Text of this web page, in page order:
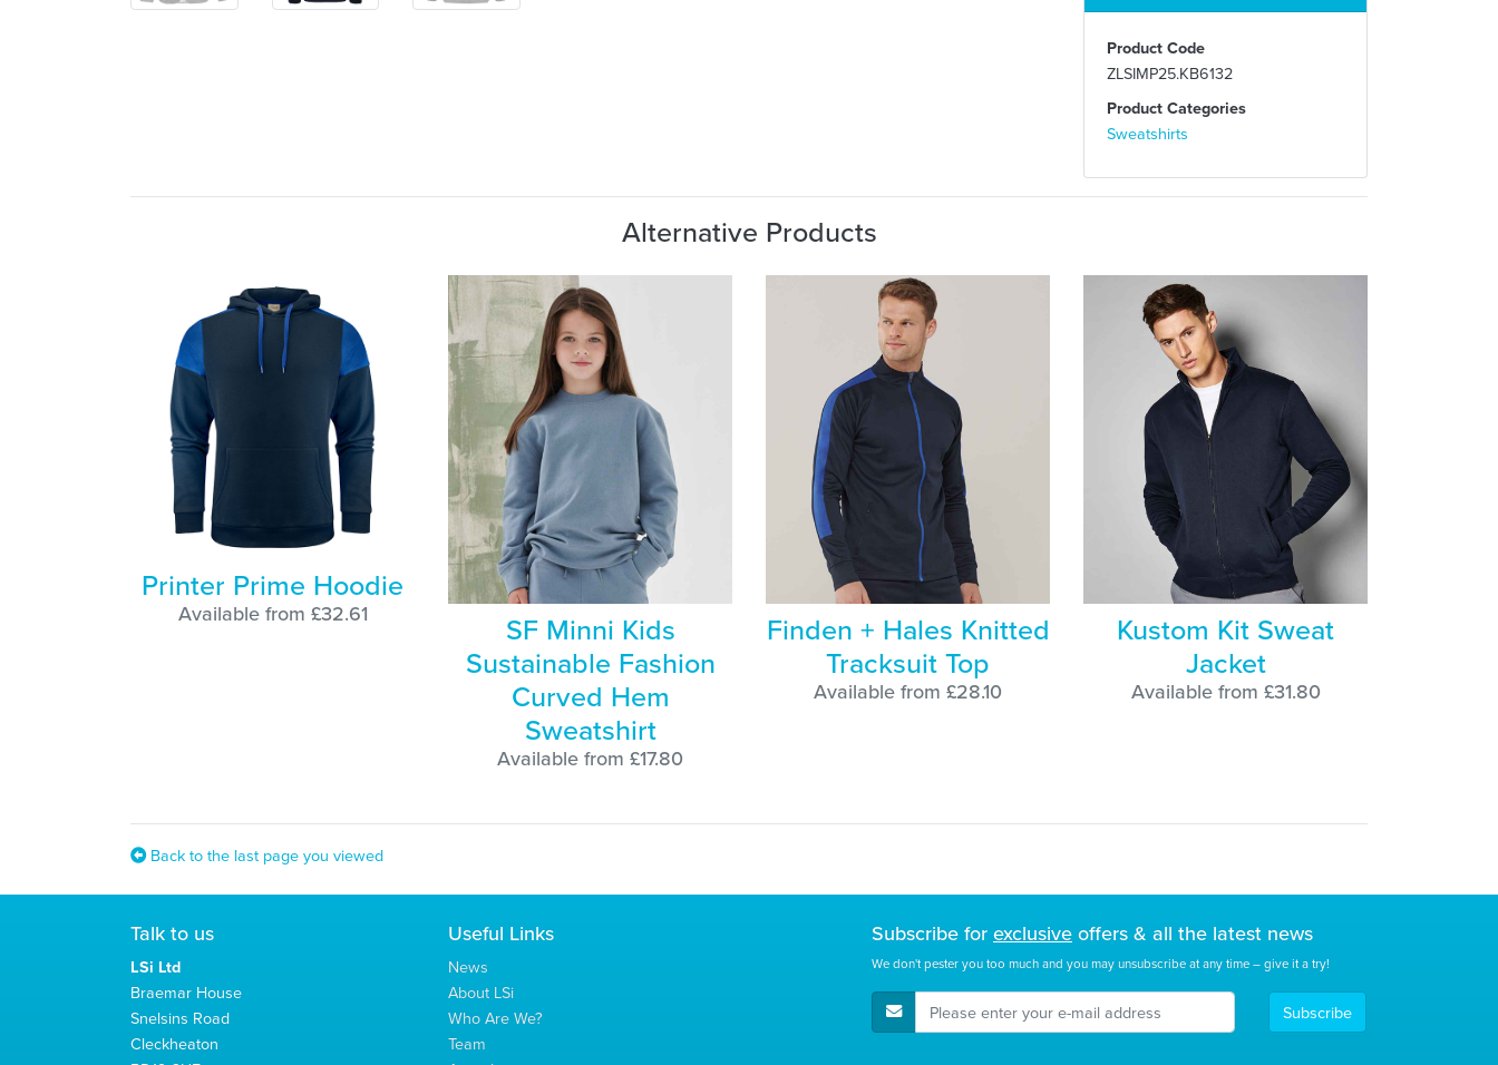
Product Code
ZLSIMP25.KB6132
Product Categories
Sweatshirts
Alternative Products
Printer Prime Hoodie
Available from £32.61
SF Minni Kids
Sustainable Fashion
Curved Hem
Sweatshirt
Available from £17.80
Finden + Hales Knitted
Tracksuit Top
Available from £28.10
Kustom Kit Sweat
Jacket
Available from £31.80
Back to the last page you viewed
Talk to us
LSi Ltd
Braemar House
Snelsins Road
Cleckheaton
Useful Links
News
About LSi
Who Are We?
Team
Subscribe for exclusive offers & all the latest news
We don't pester you too much and you may unsubscribe at any time – give it a try!
E-Mail Address Subscribe